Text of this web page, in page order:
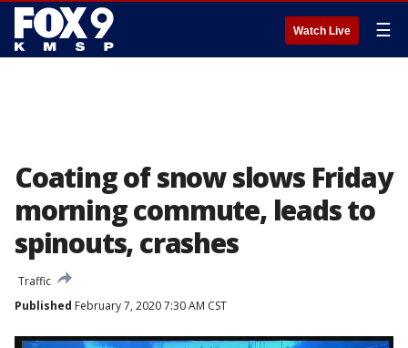
Watch Live ☰
Coating of snow slows Friday
morning commute, leads to
spinouts, crashes
Traffic
Published February 7, 2020 7:30 AM CST